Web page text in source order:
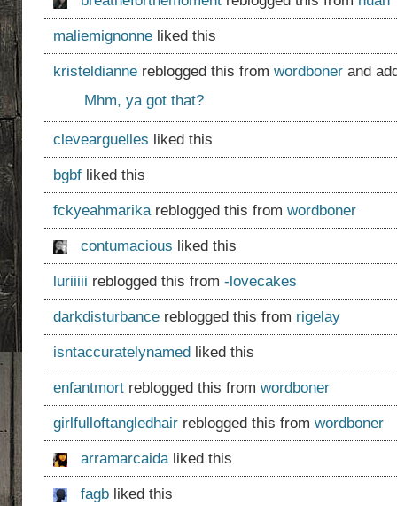
maliemignonne liked this
kristeldianne reblogged this from wordboner and
Mhm, ya got that?
clevearguelles liked this
bgbf liked this
fckyeahmarikareblogged this from wordboner
contumacious liked this
luriiiii reblogged this from -lovecakes
darkdisturbance reblogged this from rigelay
isntaccuratelynamed liked this
enfantmort reblogged this from wordboner
girlfulloftangledhair reblogged this from wordboner
arramarcaidaliked this
fagb liked this